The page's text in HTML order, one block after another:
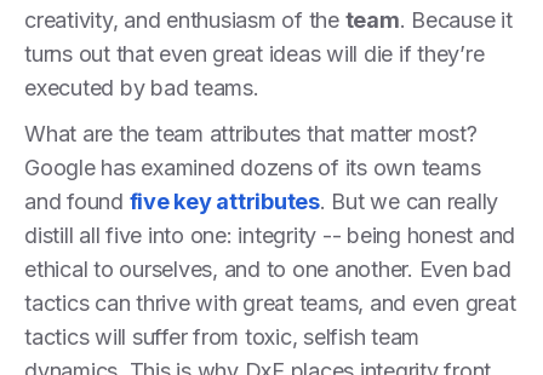
creativity, and enthusiasm of the team. Because it
turns out that even great ideas will die if they’re
executed by bad teams.
What are the team attributes that matter most?
Google has examined dozens of its own teams
and found five key attributes. But we can really
distill all five into one: integrity -- being honest and
ethical to ourselves, and to one another. Even bad
tactics can thrive with great teams, and even great
tactics will suffer from toxic, selfish team